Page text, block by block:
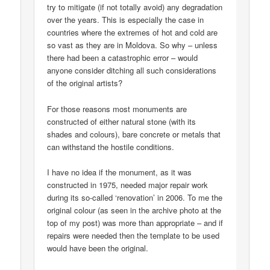
try to mitigate (if not totally avoid) any degradation
over the years. This is especially the case in
countries where the extremes of hot and cold are
so vast as they are in Moldova. So why – unless
there had been a catastrophic error – would
anyone consider ditching all such considerations
of the original artists?
For those reasons most monuments are
constructed of either natural stone (with its
shades and colours), bare concrete or metals that
can withstand the hostile conditions.
I have no idea if the monument, as it was
constructed in 1975, needed major repair work
during its so-called ‘renovation’ in 2006. To me the
original colour (as seen in the archive photo at the
top of my post) was more than appropriate – and if
repairs were needed then the template to be used
would have been the original.